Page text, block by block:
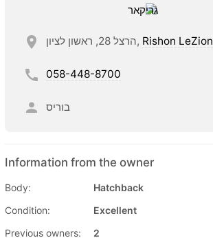
הרצל 28, ראשון לציון, Rishon LeZion
058-448-8700
בוריס
Information from the owner
Body:
Hatchback
Condition:
Excellent
Previous owners:
2